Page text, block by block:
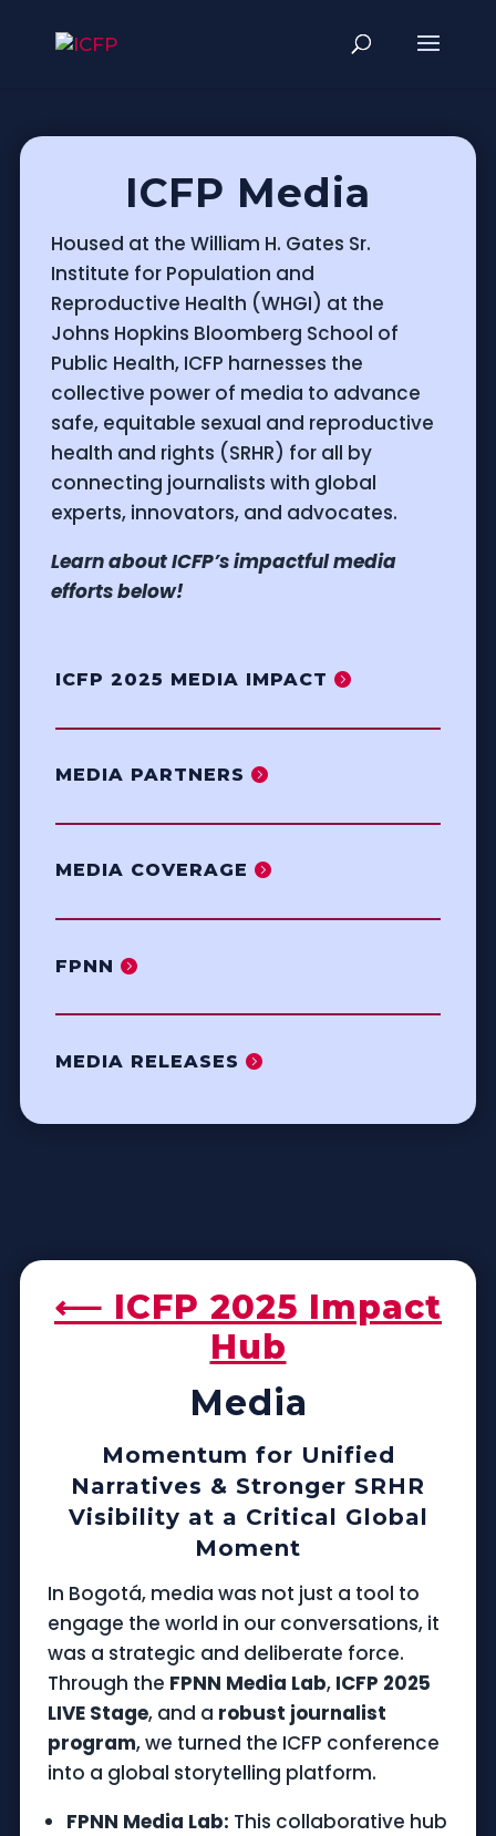
ICFP Media
Housed at the William H. Gates Sr.
Institute for Population and
Reproductive Health (WHGI) at the
Johns Hopkins Bloomberg School of
Public Health, ICFP harnesses the
collective power of media to advance
safe, equitable sexual and reproductive
health and rights (SRHR) for all by
connecting journalists with global
experts, innovators, and advocates.
Learn about ICFP’s impactful media
efforts below!
ICFP 2025 MEDIA IMPACT
MEDIA PARTNERS
MEDIA COVERAGE
FPNN
MEDIA RELEASES
⟵ ICFP 2025 Impact
Hub
Media
Momentum for Unified
Narratives & Stronger SRHR
Visibility at a Critical Global
Moment
In Bogotá, media was not just a tool to
engage the world in our conversations, it
was a strategic and deliberate force.
Through the FPNN Media Lab, ICFP 2025
LIVE Stage, and a robust journalist
program, we turned the ICFP conference
into a global storytelling platform.
FPNN Media Lab: This collaborative hub